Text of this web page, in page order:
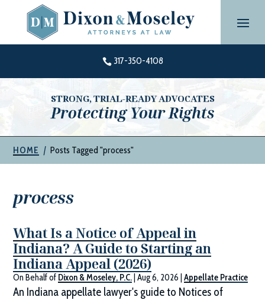
content
 317-350-4108
STRONG, TRIAL-READY ADVOCATES
Protecting Your Rights
HOME | Posts Tagged "process"
process
What Is a Notice of Appeal in
Indiana? A Guide to Starting an
Indiana Appeal (2026)
On Behalf of Dixon & Moseley, P.C. |Aug 6, 2026 |Appellate Practice
An Indiana appellate lawyer's guide to Notices of